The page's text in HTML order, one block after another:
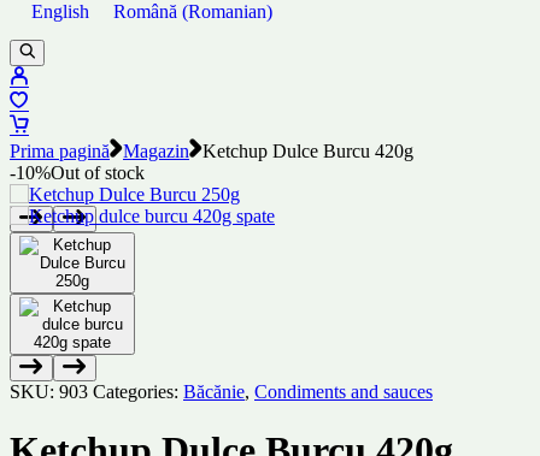
English Română (Romanian)
Prima pagină Magazin
Ketchup Dulce Burcu 420g
-10%Out of stock
SKU: 903 Categories: Băcănie, Condiments and sauces